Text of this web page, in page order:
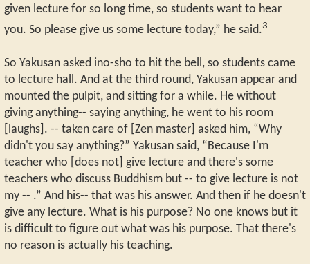
given lecture for so long time, so students want to hear
you. So please give us some lecture today,” he said.3
So Yakusan asked ino-sho to hit the bell, so students came
to lecture hall. And at the third round, Yakusan appear and
mounted the pulpit, and sitting for a while. He without
giving anything-- saying anything, he went to his room
[laughs]. -- taken care of [Zen master] asked him, “Why
didn't you say anything?” Yakusan said, “Because I'm
teacher who [does not] give lecture and there's some
teachers who discuss Buddhism but -- to give lecture is not
my -- .” And his-- that was his answer. And then if he doesn't
give any lecture. What is his purpose? No one knows but it
is difficult to figure out what was his purpose. That there's
no reason is actually his teaching.